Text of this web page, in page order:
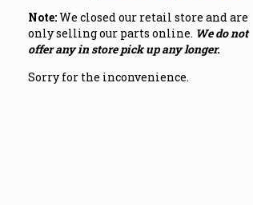
Note:We closed our retail store and are
only selling our parts online. We do not
offer any in store pick up any longer.
Sorry for the inconvenience.